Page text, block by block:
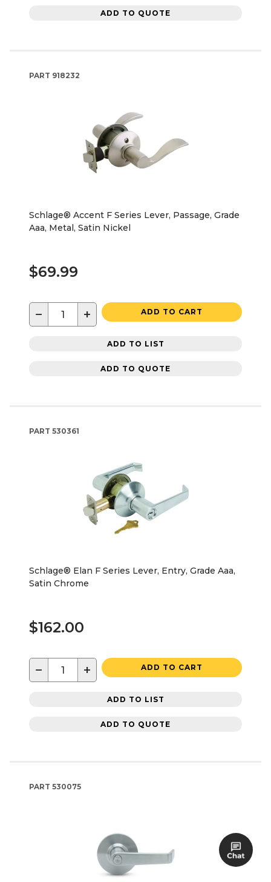
ADD TO QUOTE
PART 918232
Schlage® Accent F Series Lever, Passage, Grade
Aaa, Metal, Satin Nickel
$69.99
− + ADD TO CART
ADD TO LIST
ADD TO QUOTE
PART 530361
Schlage® Elan F Series Lever, Entry, Grade Aaa,
Satin Chrome
$162.00
− + ADD TO CART
ADD TO LIST
ADD TO QUOTE
PART 530075